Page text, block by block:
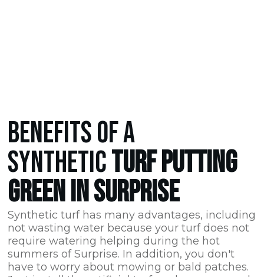
BENEFITS OF A
SYNTHETICTURF PUTTING
GREEN IN SURPRISE
Synthetic turf has many advantages, including
not wasting water because your turf does not
require watering helping during the hot
summers of Surprise. In addition, you don't
have to worry about mowing or bald patches.